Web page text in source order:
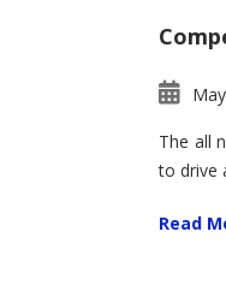
The all
to drive
Read